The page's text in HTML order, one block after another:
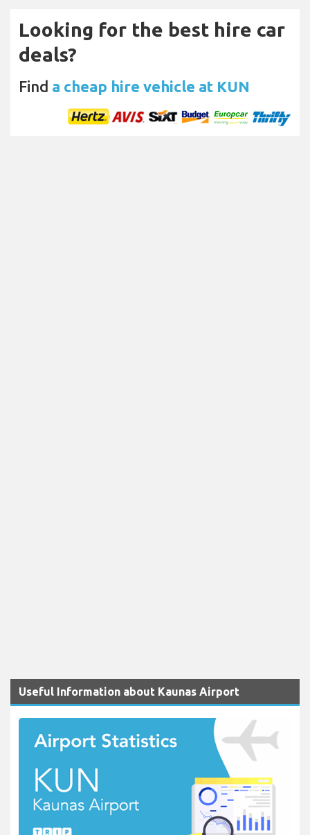
Looking for the best hire car
deals?
Find a cheap hire vehicle at KUN
Useful Information about Kaunas Airport